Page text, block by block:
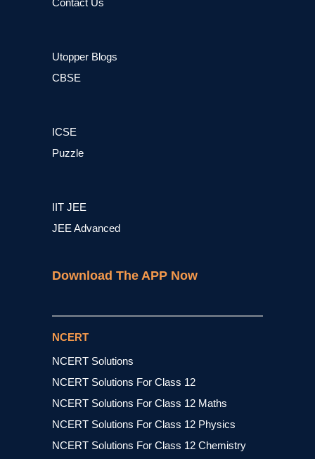
Utopper Blogs
CBSE
ICSE
Puzzle
IIT JEE
JEE Advanced
Download The APP Now
NCERT
NCERT Solutions
NCERT Solutions For Class 12
NCERT Solutions For Class 12 Maths
NCERT Solutions For Class 12 Physics
NCERT Solutions For Class 12 Chemistry